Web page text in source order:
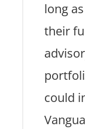
long
their
could